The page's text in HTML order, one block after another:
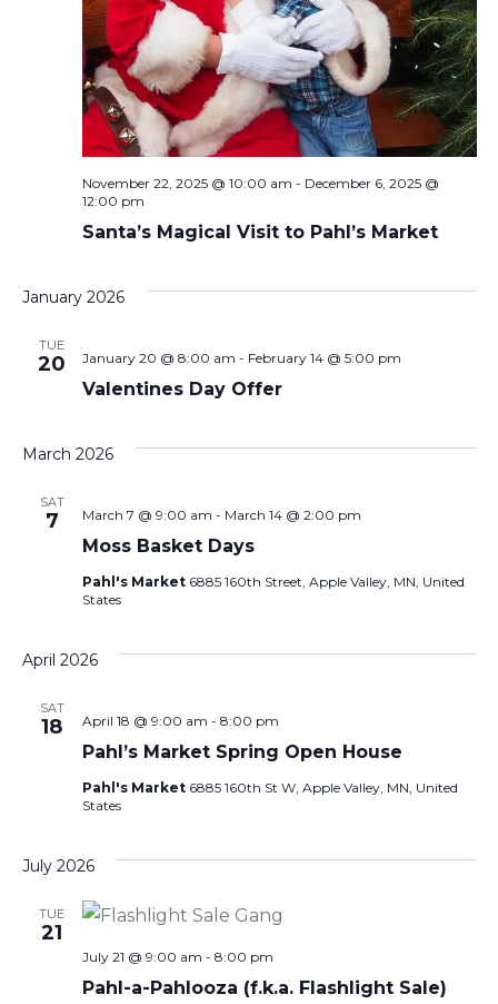
Santa’s Magical Visit to Pahl’s Market
November 22, 2025 @ 10:00 am - December 6, 2025 @
12:00 pm
January 2026
TUE
20
Valentines Day Offer
January 20 @ 8:00 am - February 14 @ 5:00 pm
March 2026
SAT
7
Moss Basket Days
March 7 @ 9:00 am - March 14 @ 2:00 pm
Pahl's Market 6885 160th Street, Apple Valley, MN, United
States
April 2026
SAT
18
Pahl’s Market Spring Open House
April 18 @ 9:00 am - 8:00 pm
Pahl's Market 6885 160th St W, Apple Valley, MN, United
States
July 2026
TUE
21
Pahl-a-Pahlooza (f.k.a. Flashlight Sale)
July 21 @ 9:00 am - 8:00 pm